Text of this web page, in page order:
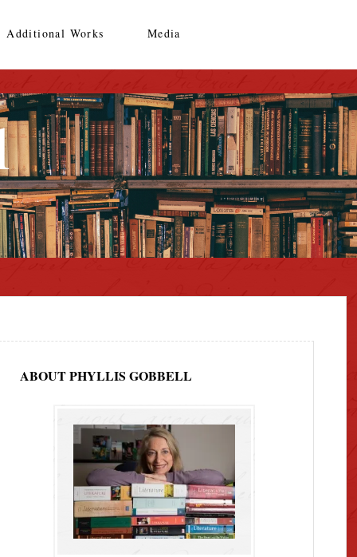
Additional Works Media
ABOUT PHYLLIS GOBBELL